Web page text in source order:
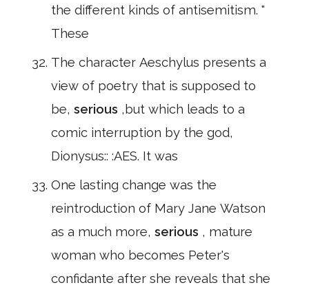
the different kinds of antisemitism. "
These
The character Aeschylus presents a
view of poetry that is supposed to
be, serious ,but which leads to a
comic interruption by the god,
Dionysus:: :AES. It was
One lasting change was the
reintroduction of Mary Jane Watson
as a much more, serious , mature
woman who becomes Peter's
confidante after she reveals that she